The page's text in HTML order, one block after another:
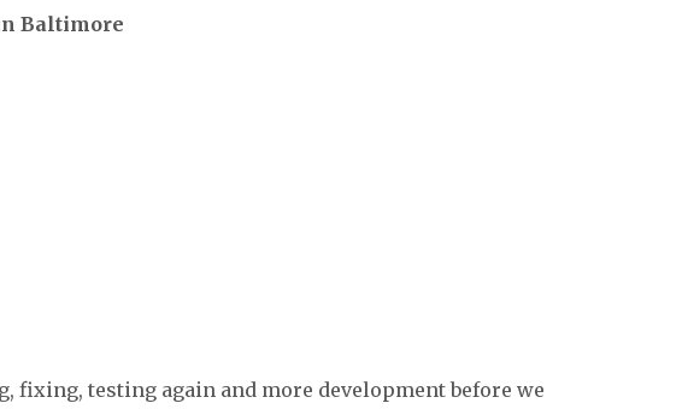
Baltimore
fixing, testing again and more development before we